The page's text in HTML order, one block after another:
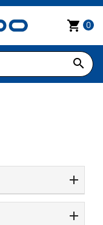
shopping_cart 0
search